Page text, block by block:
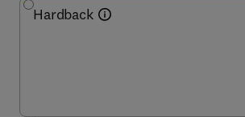
Hardback